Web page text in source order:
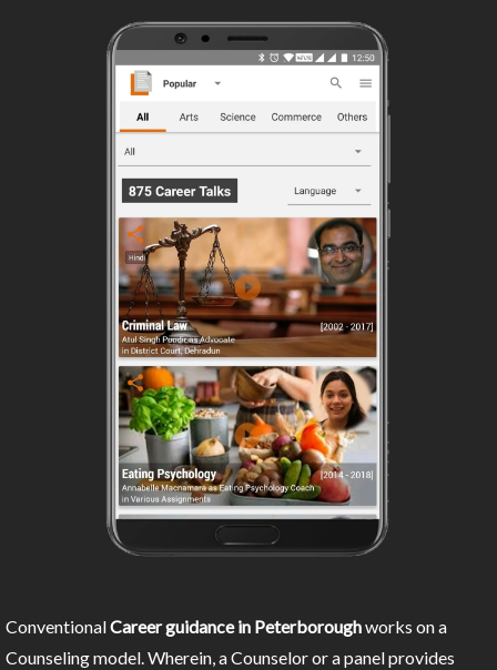
ConventionalCareer guidance in Peterboroughworks on a
Counseling model. Wherein, a Counselor or a panel provides